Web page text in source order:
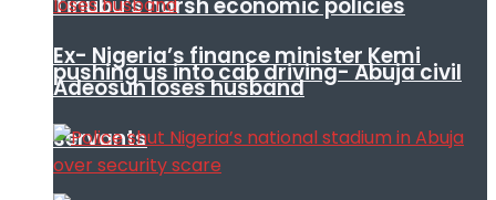
pushing us into cab driving- Abuja civil
servants
Ex- Nigeria’s finance minister Kemi
Adeosun loses husband